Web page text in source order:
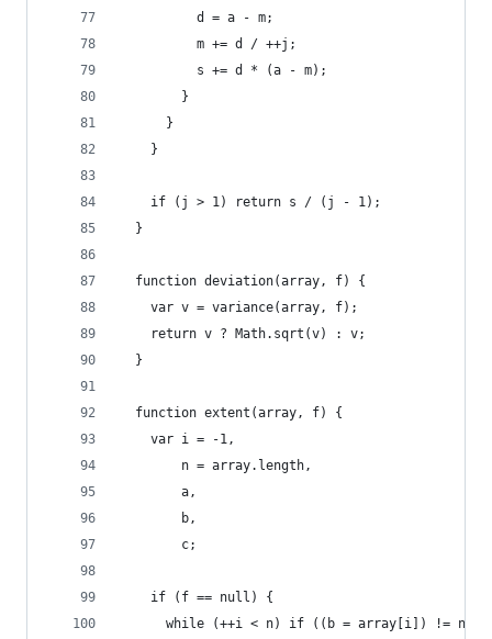
          d = a - m;
          m += d / ++j;
          s += d * (a - m);
        }
      }
    }
    if (j > 1) return s / (j - 1);
  }
  function deviation(array, f) {
    var v = variance(array, f);
    return v ? Math.sqrt(v) : v;
  }
  function extent(array, f) {
    var i = -1,
        n = array.length,
        a,
        b,
        c;
    if (f == null) {
while (++i < n) if ((b = array[i]) !=